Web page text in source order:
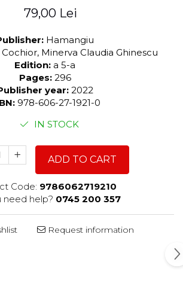
79,00 Lei
Hamangiu
Minerva Claudia Ghinescu
Edition: a 5-a
Pages: 296
year: 2022
978-606-27-1921-0
IN STOCK
ADD TO CART
Code: 9786062719210
need help? 0745 200 357
Request information